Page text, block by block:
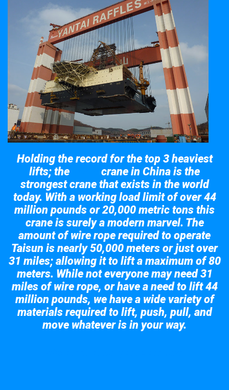
Holding the record for the top 3 heaviest
lifts; the
crane in China is the
strongest crane that exists in the world
today. With a working load limit of over 44
million pounds or 20,000 metric tons this
crane is surely a modern marvel. The
amount of wire rope required to operate
Taisun is nearly 50,000 meters or just over
31 miles; allowing it to lift a maximum of 80
meters. While not everyone may need 31
miles of wire rope, or have a need to lift 44
million pounds, we have a wide variety of
materials required to lift, push, pull, and
move whatever is in your way.